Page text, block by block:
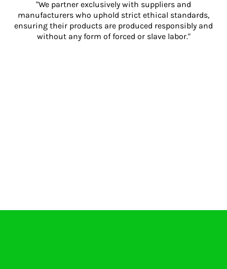
"We partner exclusively with suppliers and
manufacturers who uphold strict ethical standards,
ensuring their products are produced responsibly and
without any form of forced or slave labor."